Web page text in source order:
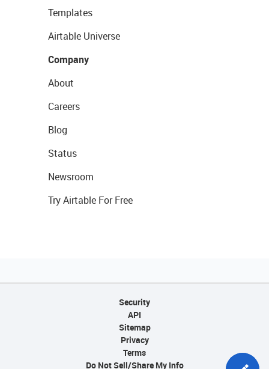
Templates
Airtable Universe
Company
About
Careers
Blog
Status
Newsroom
Try Airtable For Free
Security
API
Sitemap
Privacy
Terms
Do Not Sell/Share My Info